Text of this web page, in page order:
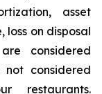
asset
loss on disposal
considered
considered
restaurants.